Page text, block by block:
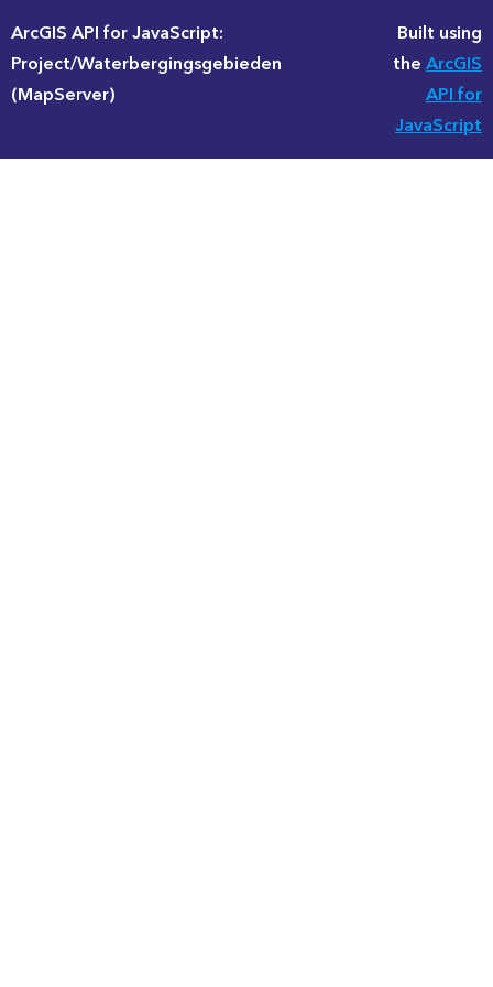
ArcGIS API for JavaScript:
Project/Waterbergingsgebieden
(MapServer)
Built using
theArcGIS
API for
JavaScript